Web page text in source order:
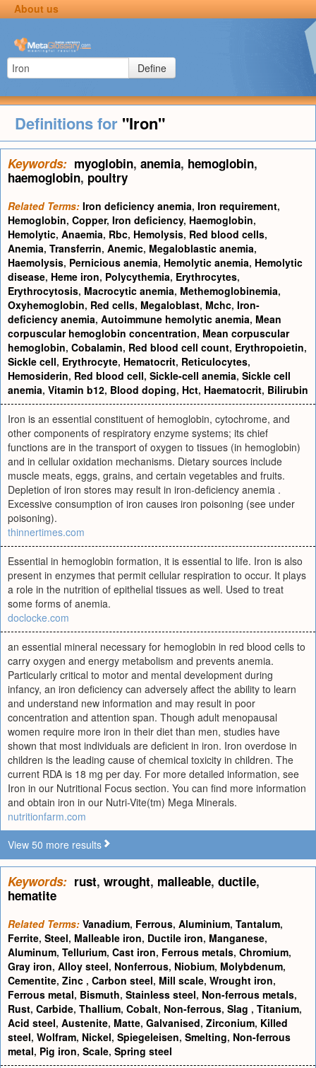
About us
Define
Definitions for "Iron"
Keywords: myoglobin, anemia, hemoglobin,
haemoglobin, poultry
Related Terms: Iron deficiency anemia, Iron requirement,
Hemoglobin, Copper, Iron deficiency, Haemoglobin,
Hemolytic, Anaemia, Rbc, Hemolysis, Red blood cells,
Anemia, Transferrin, Anemic, Megaloblastic anemia,
Haemolysis, Pernicious anemia, Hemolytic anemia, Hemolytic
disease, Heme iron, Polycythemia, Erythrocytes,
Erythrocytosis, Macrocytic anemia, Methemoglobinemia,
Oxyhemoglobin, Red cells, Megaloblast, Mchc, Iron-
deficiency anemia, Autoimmune hemolytic anemia, Mean
corpuscular hemoglobin concentration, Mean corpuscular
hemoglobin, Cobalamin, Red blood cell count, Erythropoietin,
Sickle cell, Erythrocyte, Hematocrit, Reticulocytes,
Hemosiderin, Red blood cell, Sickle-cell anemia, Sickle cell
anemia, Vitamin b12, Blood doping, Hct, Haematocrit, Bilirubin
Iron is an essential constituent of hemoglobin, cytochrome, and
other components of respiratory enzyme systems; its chief
functions are in the transport of oxygen to tissues (in hemoglobin)
and in cellular oxidation mechanisms. Dietary sources include
muscle meats, eggs, grains, and certain vegetables and fruits.
Depletion of iron stores may result in iron-deficiency anemia .
Excessive consumption of iron causes iron poisoning (see under
poisoning).
thinnertimes.com
Essential in hemoglobin formation, it is essential to life. Iron is also
present in enzymes that permit cellular respiration to occur. It plays
a role in the nutrition of epithelial tissues as well. Used to treat
some forms of anemia.
doclocke.com
an essential mineral necessary for hemoglobin in red blood cells to
carry oxygen and energy metabolism and prevents anemia.
Particularly critical to motor and mental development during
infancy, an iron deficiency can adversely affect the ability to learn
and understand new information and may result in poor
concentration and attention span. Though adult menopausal
women require more iron in their diet than men, studies have
shown that most individuals are deficient in iron. Iron overdose in
children is the leading cause of chemical toxicity in children. The
current RDA is 18 mg per day. For more detailed information, see
Iron in our Nutritional Focus section. You can find more information
and obtain iron in our Nutri-Vite(tm) Mega Minerals.
nutritionfarm.com
View 50 more results
Keywords: rust, wrought, malleable, ductile,
hematite
Related Terms: Vanadium, Ferrous, Aluminium, Tantalum,
Ferrite, Steel, Malleable iron, Ductile iron, Manganese,
Aluminum, Tellurium, Cast iron, Ferrous metals, Chromium,
Gray iron, Alloy steel, Nonferrous, Niobium, Molybdenum,
Cementite, Zinc , Carbon steel, Mill scale, Wrought iron,
Ferrous metal, Bismuth, Stainless steel, Non-ferrous metals,
Rust, Carbide, Thallium, Cobalt, Non-ferrous, Slag , Titanium,
Acid steel, Austenite, Matte, Galvanised, Zirconium, Killed
steel, Wolfram, Nickel, Spiegeleisen, Smelting, Non-ferrous
metal, Pig iron, Scale, Spring steel